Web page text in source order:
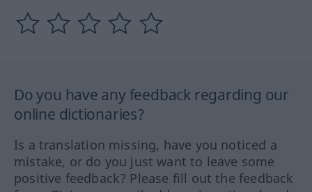
Do you have any feedback regarding our
online dictionaries?
Is a translation missing, have you noticed a
mistake, or do you just want to leave some
positive feedback? Please fill out the feedback